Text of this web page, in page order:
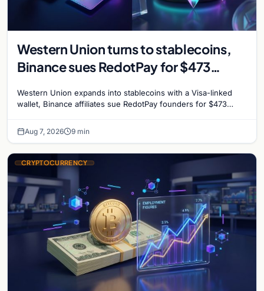
Western Union turns to stablecoins,
Binance sues RedotPay for $473
reignites
Western Union expands into stablecoins with a Visa-linked
wallet, Binance affiliates sue RedotPay founders for $473
Aug 7, 2026 9 min
CRYPTOCURRENCY